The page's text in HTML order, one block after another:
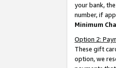
your bank,
number, if
Minimum
Option 2:
These gift
option, we